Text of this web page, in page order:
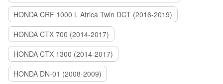
HONDA CRF 1000 L Africa Twin DCT (2016-2019)
HONDA CTX 700 (2014-2017)
HONDA CTX 1300 (2014-2017)
HONDA DN-01 (2008-2009)